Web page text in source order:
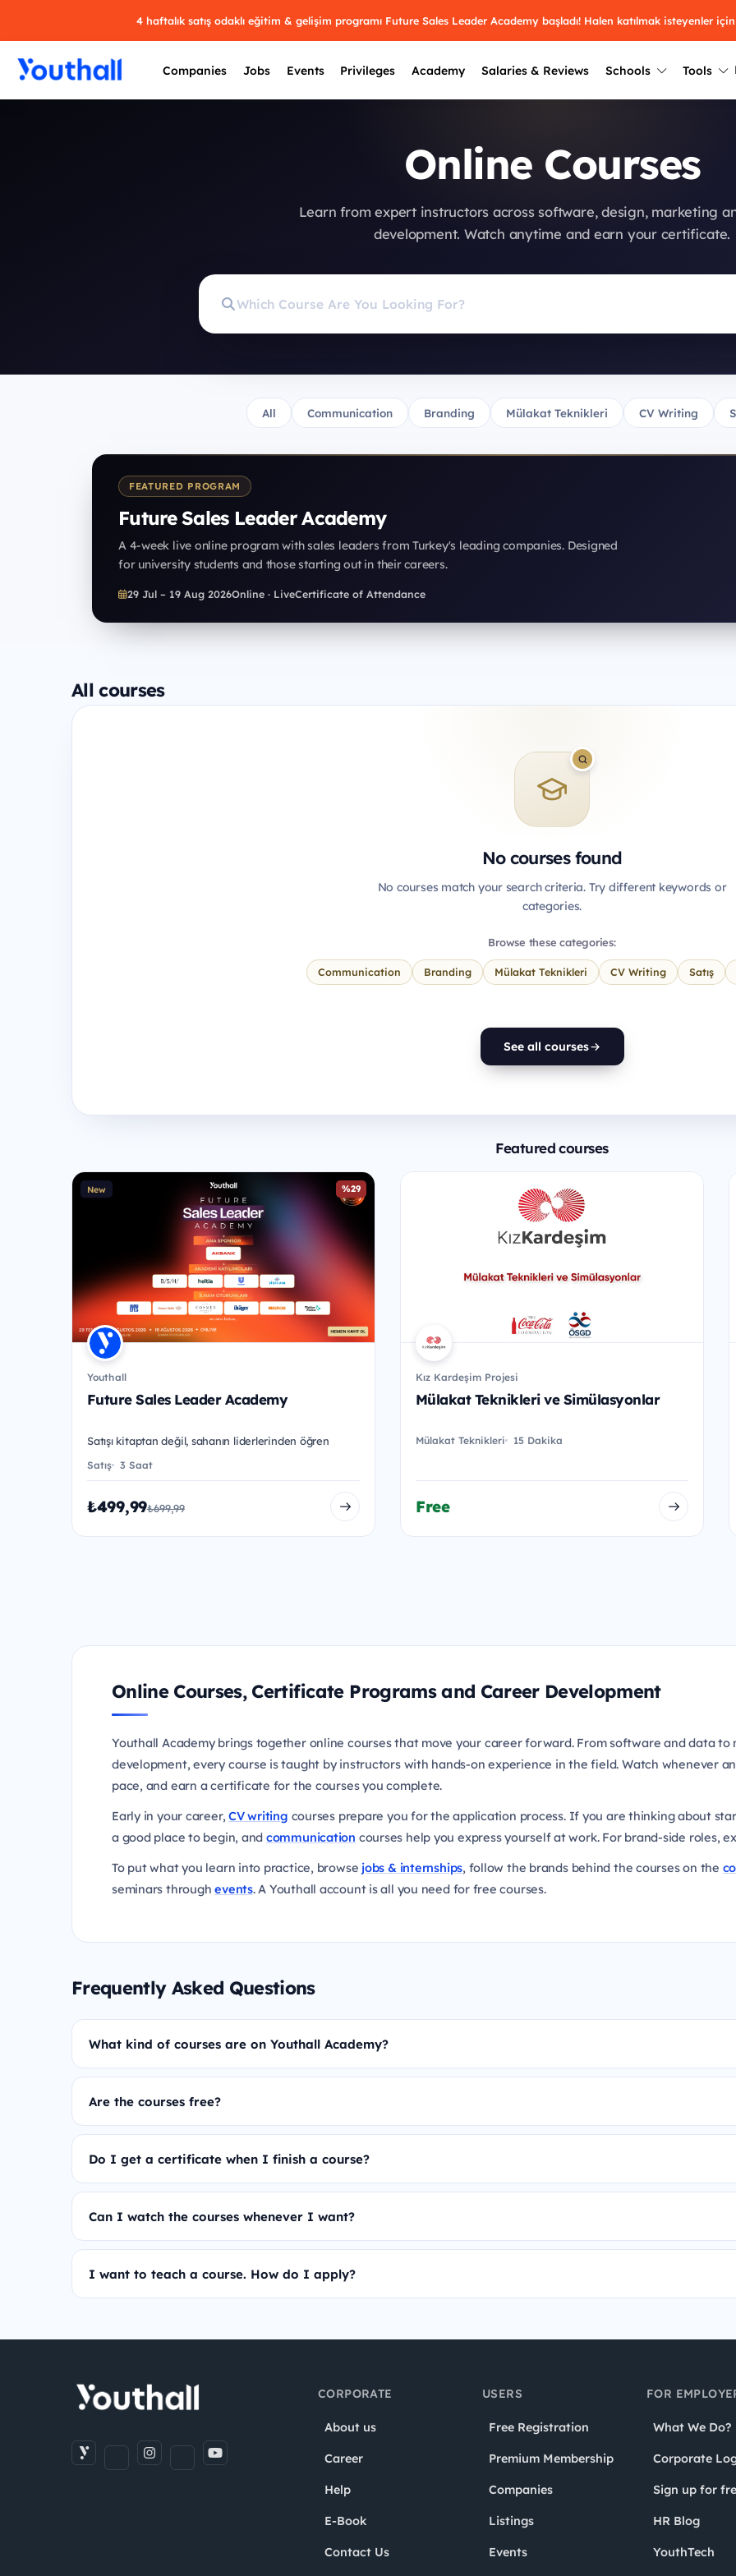
4 haftalık satış odaklı eğitim & gelişim programı Future Sales Leader Academy başladı! Halen katılmak isteyenler
Companies Jobs Events Privileges Academy Salaries & Reviews Schools
Üniversite
Türkiye ve
hakkında bilgi al.
Tools
Pick the best across 29
categories.
2025 Winners
2024Winners
2023 Winners
Online Courses
Learn from expert instructors across software, design, marketing
development. Watch anytime and earn your certificate.
All Communication Branding Mülakat Teknikleri CV Writing
FEATURED PROGRAM
Future Sales Leader Academy
A 4-week live online program with sales leaders from Turkey's leading companies. Designed
for university students and those starting out in their careers.
29 Jul – 19 Aug 2026Online · LiveCertificate of Attendance
All courses
No courses found
No courses match your search criteria. Try different keywords or
categories.
Browse these categories:
Communication Branding Mülakat Teknikleri CV Writing Satış
See all courses
Featured courses
New %29
Youthall
Future Sales Leader Academy
Satışı kitaptan değil, sahanın liderlerinden öğren
Satış 3 Saat
₺499,99₺699,99
Kız Kardeşim Projesi
Mülakat Teknikleri ve Simülasyonlar
Mülakat Teknikleri 15 Dakika
Free
Online Courses, Certificate Programs and Career Development
Youthall Academy brings together online courses that move your career forward. From software and data to
development, every course is taught by instructors with hands-on experience in the field. Watch whenever
pace, and earn a certificate for the courses you complete.
Early in your career,CV writing courses prepare you for the application process. If you are thinking about
a good place to begin, and communication courses help you express yourself at work. For brand-side roles,
To put what you learn into practice, browse jobs & internships, follow the brands behind the courses on the
seminars throughevents. A Youthall account is all you need for free courses.
Frequently Asked Questions
What kind of courses are on Youthall Academy?
Are the courses free?
Do I get a certificate when I finish a course?
Can I watch the courses whenever I want?
I want to teach a course. How do I apply?
CORPORATE
About us
Career
Help
E-Book
Contact Us
USERS
Free Registration
Premium Membership
Companies
Listings
Events
FOR
What We Do?
Corporate
Sign up for
HR Blog
YouthTech